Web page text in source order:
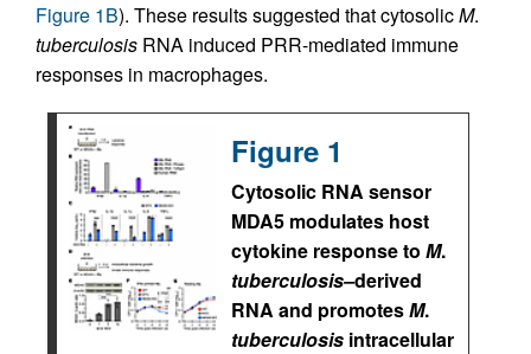
Figure 1B). These results suggested that cytosolicM.
tuberculosis RNA induced PRR-mediated immune
responses in macrophages.
Figure 1
Cytosolic RNA sensor
MDA5 modulates host
cytokine response to M.
tuberculosis–derived
RNA and promotesM.
tuberculosis intracellular